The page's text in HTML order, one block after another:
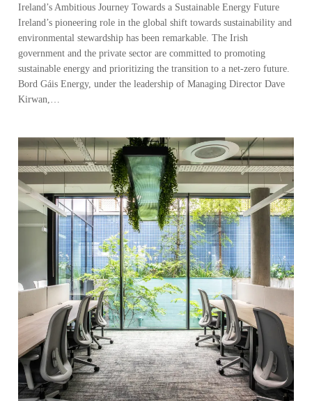
Ireland’s Ambitious Journey Towards a Sustainable Energy Future
Ireland’s pioneering role in the global shift towards sustainability and
environmental stewardship has been remarkable. The Irish
government and the private sector are committed to promoting
sustainable energy and prioritizing the transition to a net-zero future.
Bord Gáis Energy, under the leadership of Managing Director Dave
Kirwan,…